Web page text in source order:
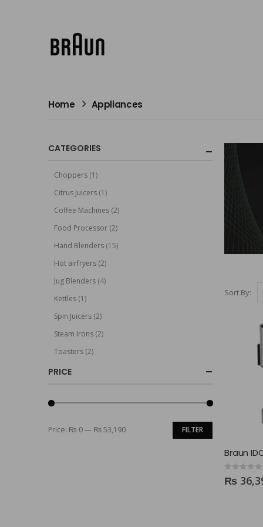
Home Appliances
Sort By:
out of 5
₨
CATEGORIES
Choppers (1)
Citrus Juicers (1)
Coffee Machines (2)
Food Processor (2)
Hand Blenders (15)
Hot airfryers (2)
Jug Blenders (4)
Kettles (1)
Spin Juicers (2)
Steam Irons (2)
Toasters (2)
PRICE
FILTER
Price: ₨ 0— ₨ 53,190